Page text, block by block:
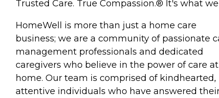
Trusted Care. True Compassion.® It's what
HomeWell is more than just a home care
business; we are a community of passionate
management professionals and dedicated
caregivers who believe in the power of care at
home. Our team is comprised of kindhearted,
attentive individuals who have answered